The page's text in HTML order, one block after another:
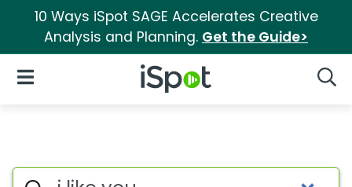
10 Ways iSpot SAGE Accelerates Creative
Analysis and Planning. Get the Guide>
iSpot Logo
Open Navigation
Commercial matches for I
Search iSpot